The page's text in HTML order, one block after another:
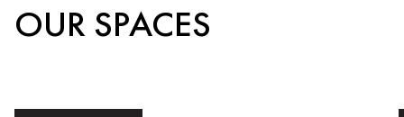
OUR SPACES